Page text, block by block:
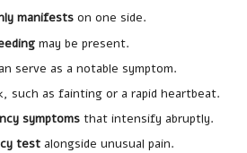
manifests on one side.
may be present.
serve as a notable symptom.
such as fainting or a rapid heartbeat.
symptoms that intensify abruptly.
test alongside unusual pain.